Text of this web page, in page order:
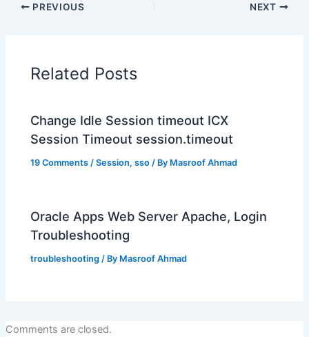
PREVIOUS NEXT
Related Posts
Change Idle Session timeout ICX
Session Timeout session.timeout
19 Comments /Session,sso / By Masroof Ahmad
Oracle Apps Web Server Apache, Login
Troubleshooting
troubleshooting / By Masroof Ahmad
Comments are closed.